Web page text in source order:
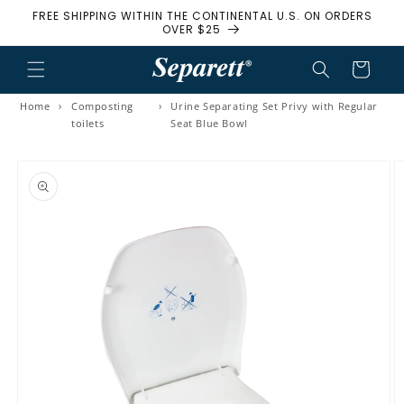
Skip to content
FREE SHIPPING WITHIN THE CONTINENTAL U.S. ON ORDERS
OVER $25
Cart
Home ›
Composting
toilets
›
Urine Separating Set Privy with Regular
Seat Blue Bowl
product information